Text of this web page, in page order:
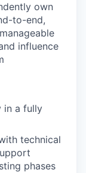
own
to-end,
influence
in a fully
technical
phases